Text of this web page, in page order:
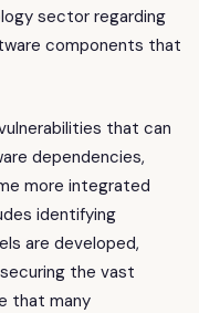
sector regarding
components that
that can
dependencies,
more integrated
identifying
are developed,
the vast
that many